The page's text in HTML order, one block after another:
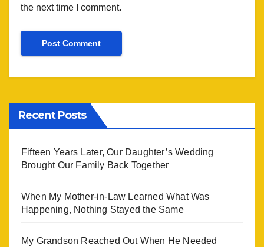
the next time I comment.
Recent Posts
Fifteen Years Later, Our Daughter’s Wedding
Brought Our Family Back Together
When My Mother-in-Law Learned What Was
Happening, Nothing Stayed the Same
My Grandson Reached Out When He Needed